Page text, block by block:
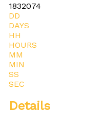
1832074
DD
DAYS
HH
HOURS
MM
MIN
SS
SEC
Details